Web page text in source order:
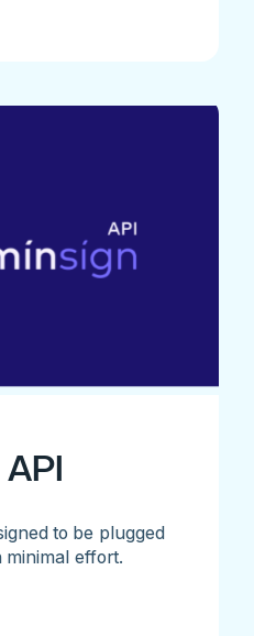
to be plugged
effort.